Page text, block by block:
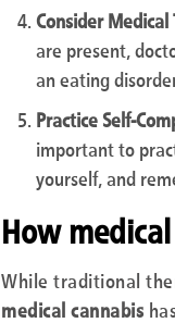
Consider
are present,
an eating
Practice Self-
important to
yourself, and
How
While traditional
medical cannabis